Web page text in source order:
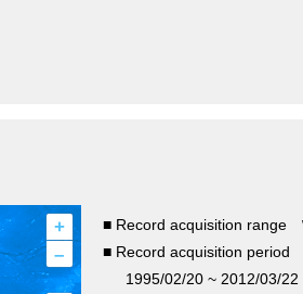
+
–
■ Record acquisition range
■ Record acquisition period
1995/02/20 ~ 2012/03/22